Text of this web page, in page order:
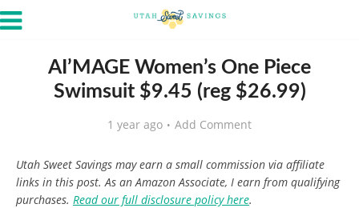
AI’MAGE Women’s One Piece
Swimsuit $9.45 (reg $26.99)
1 year ago Add Comment
Utah Sweet Savings may earn a small commission via affiliate
links in this post. As an Amazon Associate, I earn from qualifying
purchases. Read our full disclosure policy here.